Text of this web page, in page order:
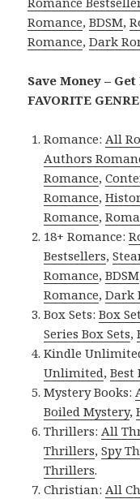
Romance,BDSM,
Romance,Dark
Save Money –
FAVORITE
Romance: All
Authors
Romance,
Romance,
Romance,
18+ Romance:
Bestsellers,
Romance,BDSM
Romance,Dark
Box Sets:Box
Series Box Sets,
Kindle
Unlimited,
Mystery Books:
Boiled Mystery,
Thrillers: All
Thrillers,Spy
Thrillers.
Christian: All